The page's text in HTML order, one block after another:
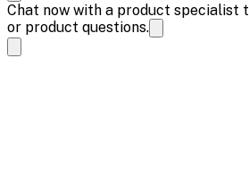
Chat now with a product specialist
or product questions.